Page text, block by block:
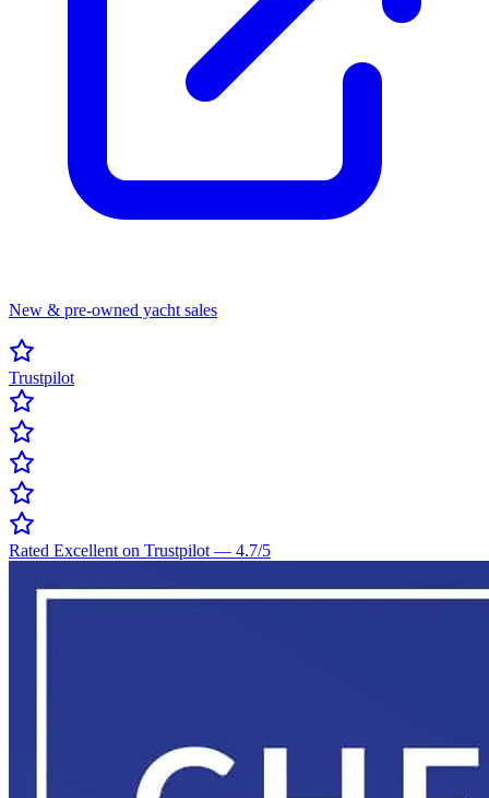
New & pre-owned yacht sales
Trustpilot
Rated Excellent on Trustpilot — 4.7/5